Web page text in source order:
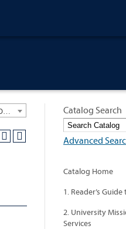
Catalog Search
Advanced
Catalog Home
1. Reader’s
2. University
Services